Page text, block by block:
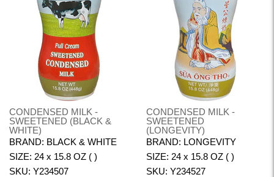
CONDENSED MILK -
SWEETENED (BLACK &
WHITE)
BRAND: BLACK & WHITE
SIZE: 24 x 15.8 OZ ( )
SKU: Y234507
CONDENSED MILK -
SWEETENED
(LONGEVITY)
BRAND: LONGEVITY
SIZE: 24 x 15.8 OZ ( )
SKU: Y234527